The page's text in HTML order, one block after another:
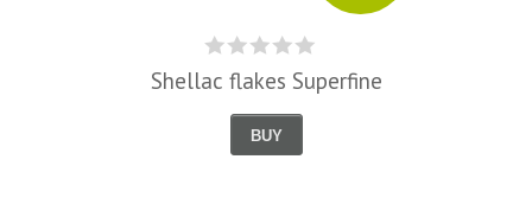
Shellac flakes Superfine
BUY